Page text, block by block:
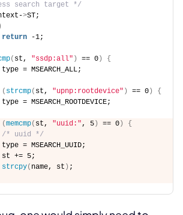
search target */
>ST;
)
return -1;
( st, "ssdp:all" ) == 0 )
{
= MSEARCH_ALL;
( strcmp( st, "upnp:rootdevice" ) == 0 )
{
= MSEARCH_ROOTDEVICE;
(memcmp( st, "uuid:", 5 ) == 0 )
{
/* uuid */
= MSEARCH_UUID;
+= 5;
strcpy( name, st ) ;